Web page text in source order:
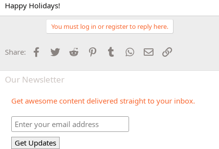
Happy Holidays!
You must log in or register to reply here.
Share: Facebook
Twitter Reddit PinterestTumblr WhatsApp
Email
Our Newsletter
Get awesome content delivered straight to your inbox.